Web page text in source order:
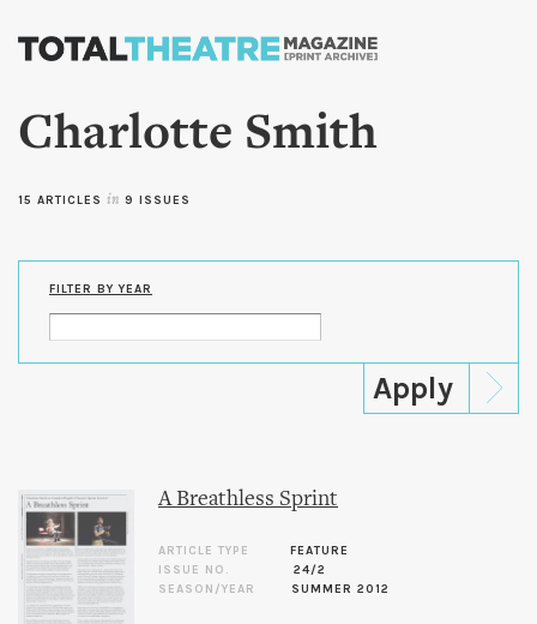
Skip to
content
Charlotte Smith
15 ARTICLES in 9 ISSUES
FILTER BY YEAR
A Breathless Sprint
ARTICLE TYPE
FEATURE
ISSUE NO.
24/2
SEASON/YEAR
SUMMER 2012